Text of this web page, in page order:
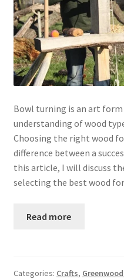
Bowl turning is an art
understanding of wood
Choosing the right wood
difference between a
this article, I will discuss
selecting the best wood
Read more
Categories: Crafts,